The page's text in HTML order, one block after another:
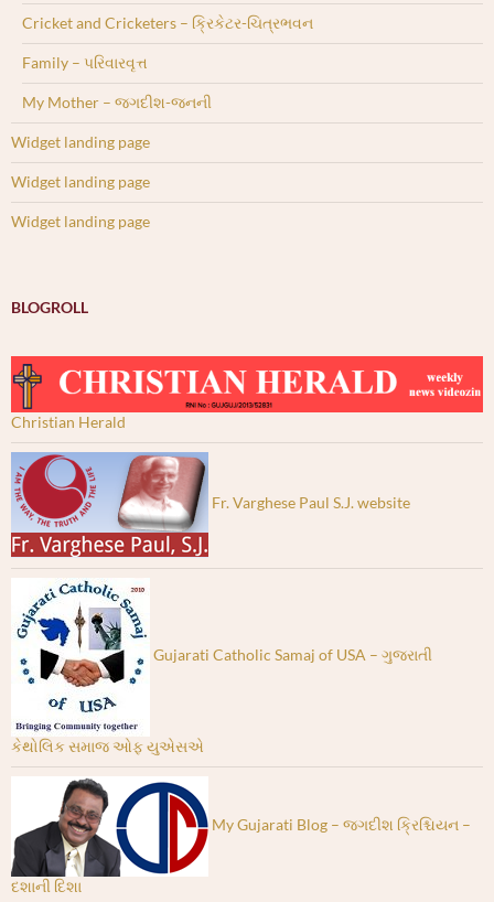
Cricket and Cricketers – ક્રિકેટર-ચિત્રભવન
Family – પરિવારવૃત્ત
My Mother – જગદીશ-જનની
Widget landing page
Widget landing page
Widget landing page
BLOGROLL
Christian Herald
Fr. Varghese Paul S.J. website
Gujarati Catholic Samaj of USA – ગુજરાતી
કેથોલિક સમાજ ઓફ યુએસએ
My Gujarati Blog – જગદીશ ક્રિશ્ચિયન –
દશાની દિશા